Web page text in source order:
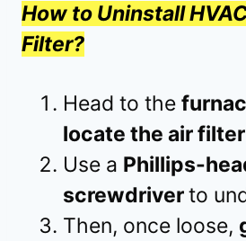
How to Uninstall
Filter?
Head to the
locate the air filter
Use a Phillips-
screwdriverto
Then, once loose,